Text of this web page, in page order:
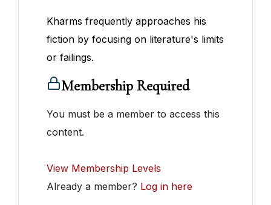
Kharms frequently approaches his
fiction by focusing on literature's limits
or failings.
Membership Required
You must be a member to access this
content.
View Membership Levels
Already a member? Log in here